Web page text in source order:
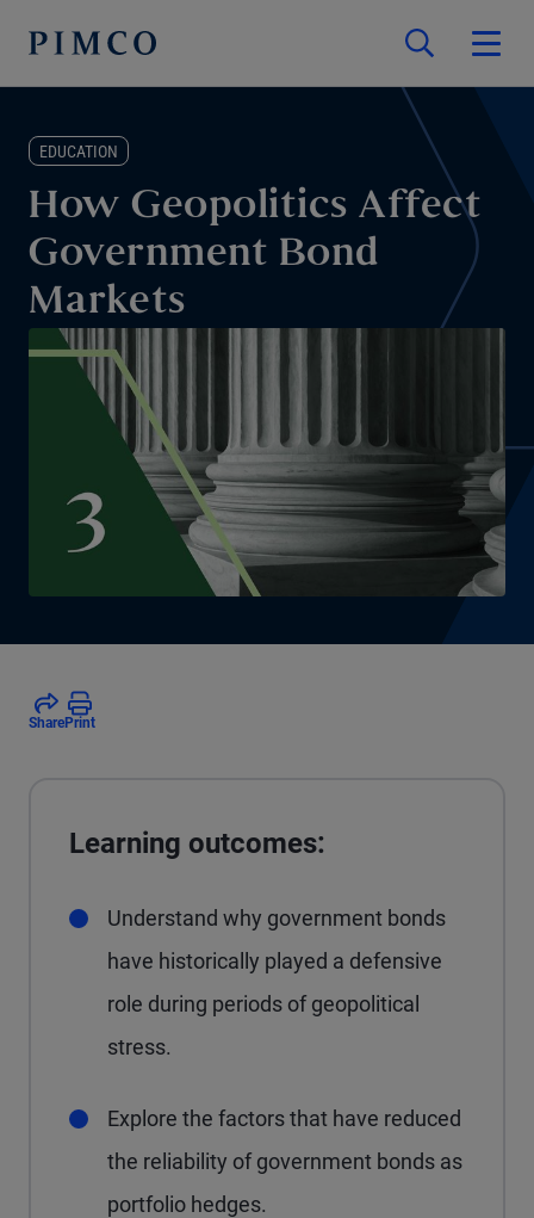
EDUCATION
How Geopolitics Affect
Government Bond
Markets
SharePrint
Learning outcomes:
Understand why government bonds
have historically played a defensive
role during periods of geopolitical
stress.
Explore the factors that have reduced
the reliability of government bonds as
portfolio hedges.